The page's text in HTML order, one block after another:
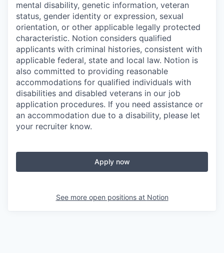
mental disability, genetic information, veteran
status, gender identity or expression, sexual
orientation, or other applicable legally protected
characteristic. Notion considers qualified
applicants with criminal histories, consistent with
applicable federal, state and local law. Notion is
also committed to providing reasonable
accommodations for qualified individuals with
disabilities and disabled veterans in our job
application procedures. If you need assistance or
an accommodation due to a disability, please let
your recruiter know.
Apply now
See more open positions at Notion